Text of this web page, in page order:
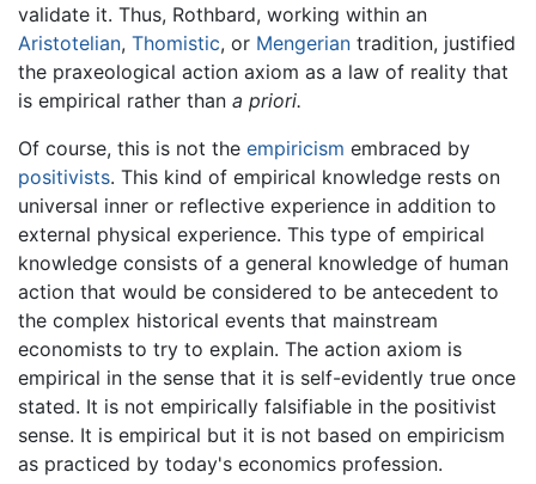
validate it. Thus, Rothbard, working within an
Aristotelian, Thomistic, or Mengerian tradition, justified
the praxeological action axiom as a law of reality that
is empirical rather than a priori.
Of course, this is not the empiricism embraced by
positivists. This kind of empirical knowledge rests on
universal inner or reflective experience in addition to
external physical experience. This type of empirical
knowledge consists of a general knowledge of human
action that would be considered to be antecedent to
the complex historical events that mainstream
economists to try to explain. The action axiom is
empirical in the sense that it is self-evidently true once
stated. It is not empirically falsifiable in the positivist
sense. It is empirical but it is not based on empiricism
as practiced by today's economics profession.